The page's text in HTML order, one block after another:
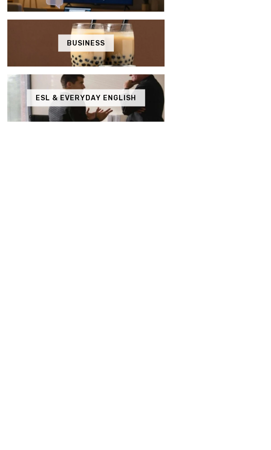
BUSINESS
ESL & EVERYDAY ENGLISH